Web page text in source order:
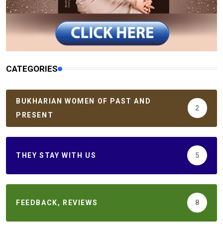
CATEGORIES
BUKHARIAN WOMEN OF PAST AND
PRESENT
2
THEY STAY WITH US 5
FEEDBACK, REVIEWS 8